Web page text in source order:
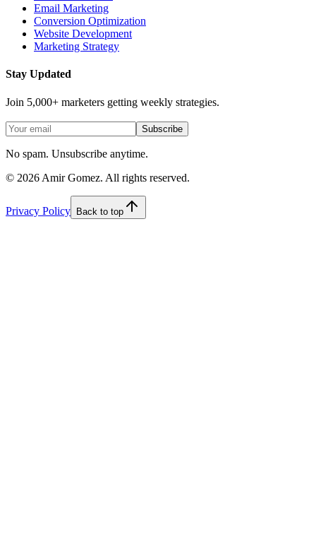
Email Marketing
Conversion Optimization
Website Development
Marketing Strategy
Stay Updated
Join 5,000+ marketers getting weekly strategies.
Subscribe
No spam. Unsubscribe anytime.
© 2026 Amir Gomez. All rights reserved.
Privacy Policy Back to top